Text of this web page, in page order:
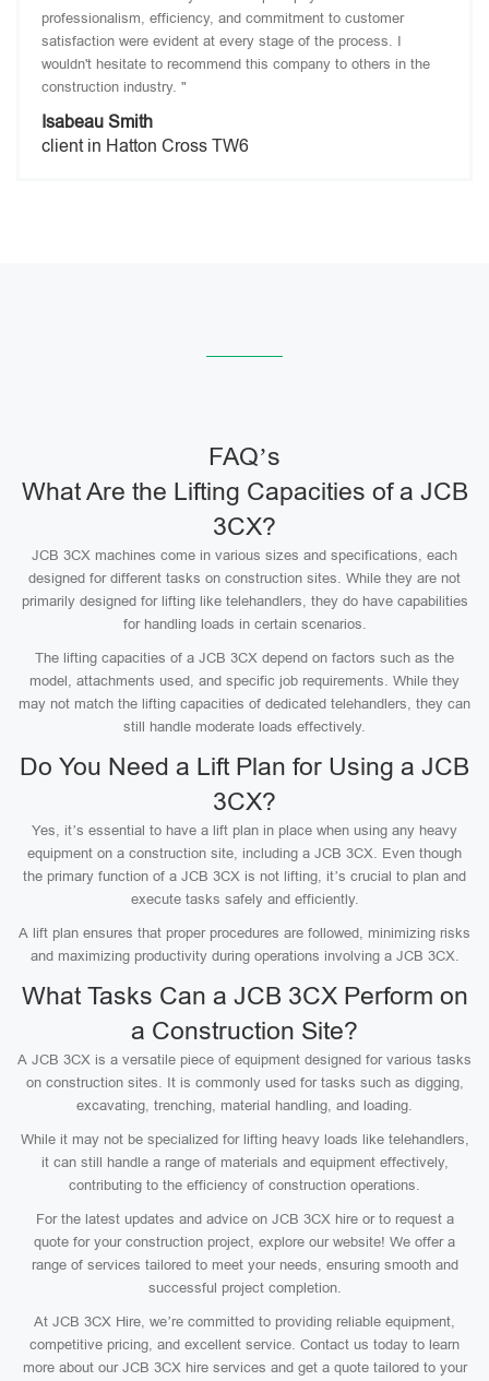
professionalism, efficiency, and commitment to customer
satisfaction were evident at every stage of the process. I
wouldn't hesitate to recommend this company to others in the
construction industry. "
Isabeau Smith
client in Hatton Cross TW6
FAQ’s
What Are the Lifting Capacities of a JCB
3CX?
JCB 3CX machines come in various sizes and specifications, each
designed for different tasks on construction sites. While they are not
primarily designed for lifting like telehandlers, they do have capabilities
for handling loads in certain scenarios.
The lifting capacities of a JCB 3CX depend on factors such as the
model, attachments used, and specific job requirements. While they
may not match the lifting capacities of dedicated telehandlers, they can
still handle moderate loads effectively.
Do You Need a Lift Plan for Using a JCB
3CX?
Yes, it’s essential to have a lift plan in place when using any heavy
equipment on a construction site, including a JCB 3CX. Even though
the primary function of a JCB 3CX is not lifting, it’s crucial to plan and
execute tasks safely and efficiently.
A lift plan ensures that proper procedures are followed, minimizing risks
and maximizing productivity during operations involving a JCB 3CX.
What Tasks Can a JCB 3CX Perform on
a Construction Site?
A JCB 3CX is a versatile piece of equipment designed for various tasks
on construction sites. It is commonly used for tasks such as digging,
excavating, trenching, material handling, and loading.
While it may not be specialized for lifting heavy loads like telehandlers,
it can still handle a range of materials and equipment effectively,
contributing to the efficiency of construction operations.
For the latest updates and advice on JCB 3CX hire or to request a
quote for your construction project, explore our website! We offer a
range of services tailored to meet your needs, ensuring smooth and
successful project completion.
At JCB 3CX Hire, we’re committed to providing reliable equipment,
competitive pricing, and excellent service. Contact us today to learn
more about our JCB 3CX hire services and get a quote tailored to your